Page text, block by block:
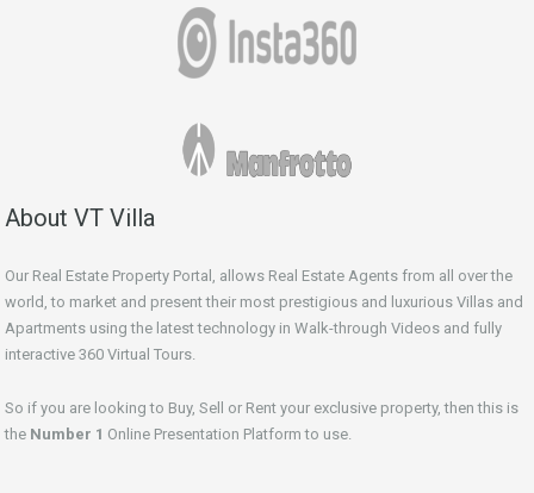
About VT Villa
Our Real Estate Property Portal, allows Real Estate Agents from all over the
world, to market and present their most prestigious and luxurious Villas and
Apartments using the latest technology in Walk-through Videos and fully
interactive 360 Virtual Tours.
So if you are looking to Buy, Sell or Rent your exclusive property, then this is
the Number 1 Online Presentation Platform to use.